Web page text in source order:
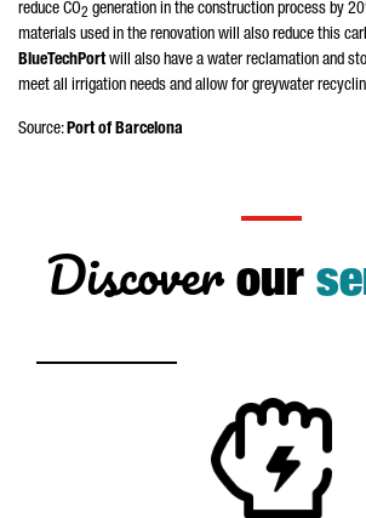
reduce CO2 generation in the construction process by
materials used in the renovation will also reduce this
BlueTechPortwill also have a water reclamation and
meet all irrigation needs and allow for greywater
Source:Port of Barcelona
Discoverour